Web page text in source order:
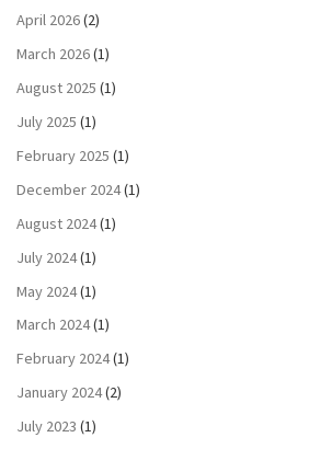
April 2026(2)
March 2026(1)
August 2025 (1)
July 2025 (1)
February 2025 (1)
December 2024(1)
August 2024(1)
July 2024(1)
May 2024(1)
March 2024(1)
February 2024(1)
January 2024(2)
July 2023 (1)